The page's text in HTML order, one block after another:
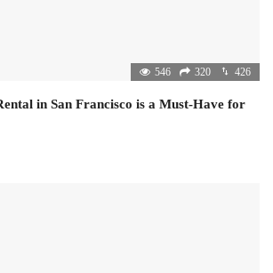
546 320 426
in San Francisco is a Must-Have for